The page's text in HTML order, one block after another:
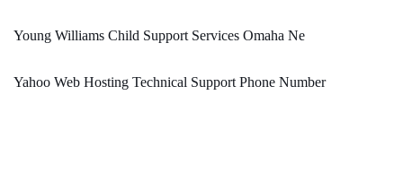
Young Williams Child Support Services Omaha Ne
Yahoo Web Hosting Technical Support Phone Number